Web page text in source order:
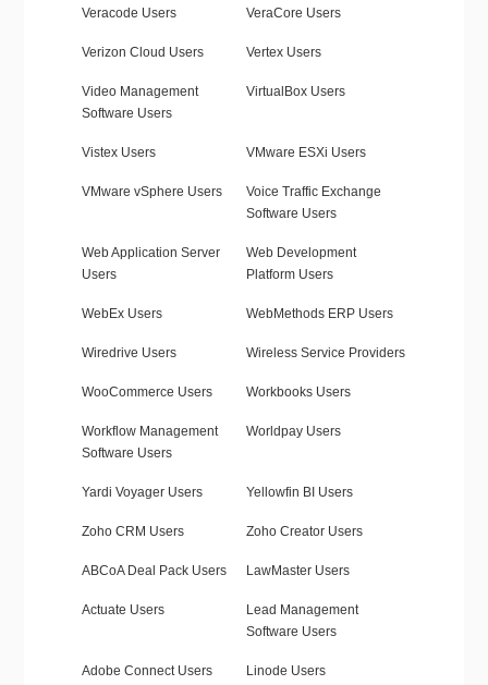
Veracode Users VeraCore Users
Verizon Cloud Users Vertex Users
Video Management
Software Users
VirtualBox Users
Vistex Users VMware ESXi Users
VMware vSphere Users
Voice Traffic Exchange
Software Users
Web Application Server
Users
Web Development
Platform Users
WebEx Users WebMethods ERP Users
Wiredrive Users Wireless Service Providers
WooCommerce Users Workbooks Users
Workflow Management
Software Users
Worldpay Users
Yardi Voyager Users Yellowfin BI Users
Zoho CRM Users Zoho Creator Users
ABCoA Deal Pack Users LawMaster Users
Actuate Users
Lead Management
Software Users
Adobe Connect Users Linode Users